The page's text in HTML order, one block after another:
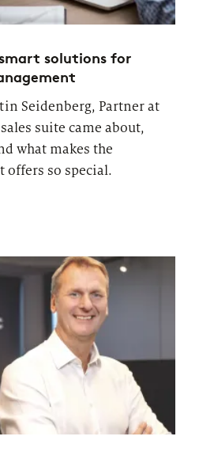
solutions for
Seidenberg, Partner at
suite came about,
what makes the
so special.